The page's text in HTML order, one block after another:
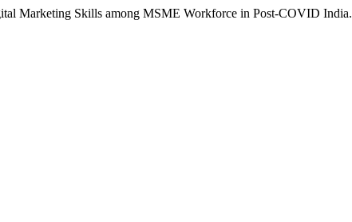
Marketing Skills among MSME Workforce in Post-COVID India.